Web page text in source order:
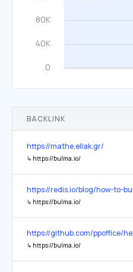
BACKLINK
https://mathe.ellak.gr/
↳ https://bulma.io/
https://redis.io/blog/how-to-
↳ https://bulma.io/
https://github.com/ppoffice/
↳ https://bulma.io/